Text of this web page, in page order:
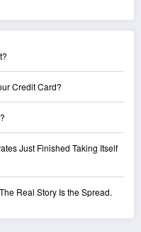
Credit Card?
Just Finished Taking Itself
Real Story Is the Spread.